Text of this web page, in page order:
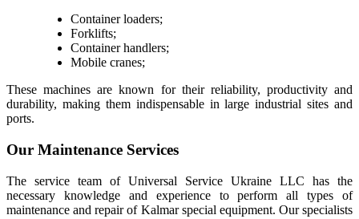
Container loaders;
Forklifts;
Container handlers;
Mobile cranes;
These machines are known for their reliability, productivity and
durability, making them indispensable in large industrial sites and
ports.
Our Maintenance Services
The service team of Universal Service Ukraine LLC has the
necessary knowledge and experience to perform all types of
maintenance and repair of Kalmar special equipment. Our specialists